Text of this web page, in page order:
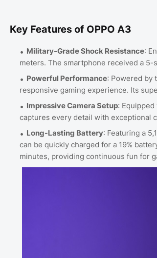
Key Features of OPPO A3
Military-Grade Shock Resistance:
meters. The smartphone received a
Powerful Performance: Powered by
responsive gaming experience. Its
Impressive Camera Setup:
captures every detail with exceptional
Long-Lasting Battery: Featuring a
can be quickly charged for a 19%
minutes, providing continuous fun for